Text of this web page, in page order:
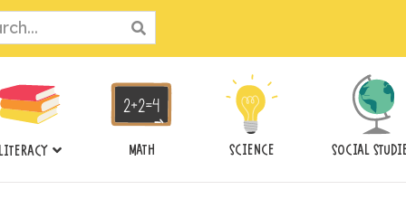
LITERACY MATH SCIENCE SOCIAL